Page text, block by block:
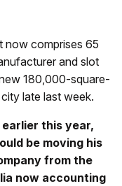
now comprises 65
and slot
180,000-square-
late last week.
this year,
be moving his
from the
now accounting